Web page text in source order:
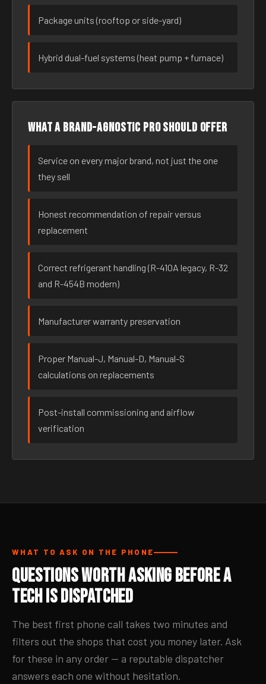
Package units (rooftop or side-yard)
Hybrid dual-fuel systems (heat pump + furnace)
What a brand-agnostic pro should offer
Service on every major brand, not just the one
they sell
Honest recommendation of repair versus
replacement
Correct refrigerant handling (R-410A legacy, R-32
and R-454B modern)
Manufacturer warranty preservation
Proper Manual-J, Manual-D, Manual-S
calculations on replacements
Post-install commissioning and airflow
verification
WHAT TO ASK ON THE PHONE
Questions Worth Asking Before a
Tech Is Dispatched
The best first phone call takes two minutes and
filters out the shops that cost you money later. Ask
for these in any order — a reputable dispatcher
answers each one without hesitation.